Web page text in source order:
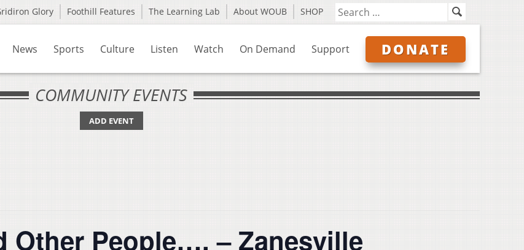
Glory Foothill Features The Learning Lab About WOUB SHOP
News Sports Culture Listen Watch On Demand Support DONATE
COMMUNITY EVENTS
ADD EVENT
Other People…. – Zanesville